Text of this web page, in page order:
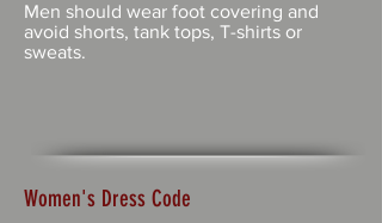
Men should wear foot covering and
avoid shorts, tank tops, T-shirts or
sweats.
Women's Dress Code